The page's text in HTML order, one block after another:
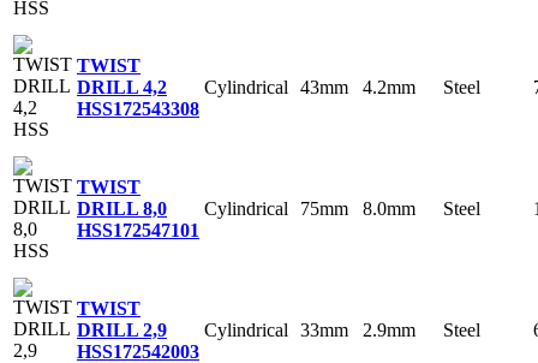
TWIST
DRILL 4,2
HSS172543308
Cylindrical 43mm 4.2mm Steel
TWIST
DRILL 8,0
HSS172547101
Cylindrical 75mm 8.0mm Steel
TWIST
DRILL 2,9
HSS172542003
Cylindrical 33mm 2.9mm Steel